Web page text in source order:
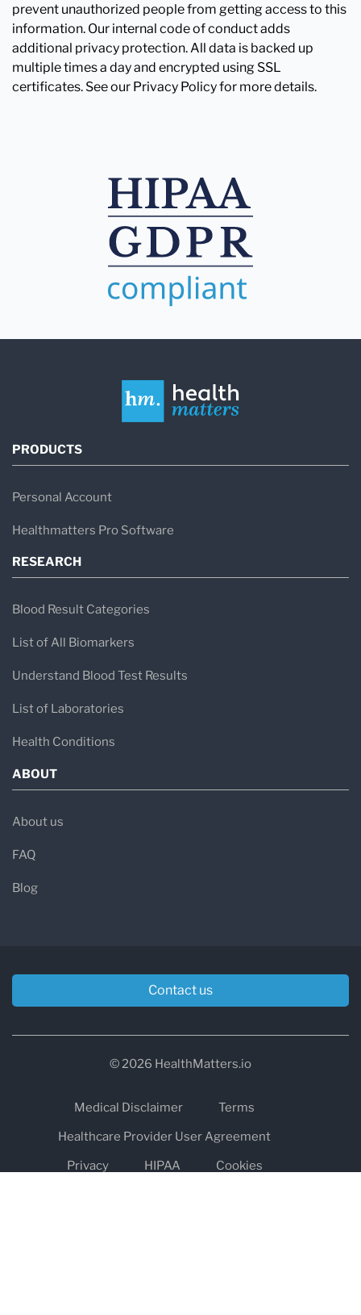
prevent unauthorized people from getting access to this
information. Our internal code of conduct adds
additional privacy protection. All data is backed up
multiple times a day and encrypted using SSL
certificates. See our Privacy Policy for more details.
PRODUCTS
Personal Account
Healthmatters Pro Software
RESEARCH
Blood Result Categories
List of All Biomarkers
Understand Blood Test Results
List of Laboratories
Health Conditions
ABOUT
About us
FAQ
Blog
Contact us
© 2026 HealthMatters.io
Medical Disclaimer
Terms
Healthcare Provider User Agreement
Privacy
HIPAA
Cookies